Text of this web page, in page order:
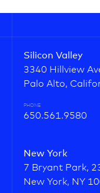
Silicon Valley
3340 Hillview
Palo Alto,
PHONE
650.561.9580
New York
7 Bryant Park,
New York, NY